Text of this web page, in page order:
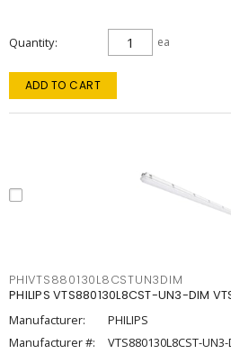
Quantity ea
ADD TO CART
PHIVTS880130L8CSTUN3DIM
PHILIPS VTS880130L8CST-UN3-DIM
Manufacturer:
PHILIPS
Manufacturer #:
VTS880130L8CST-UN3-